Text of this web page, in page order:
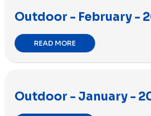
Outdoor - February -
READ MORE
Outdoor - January -